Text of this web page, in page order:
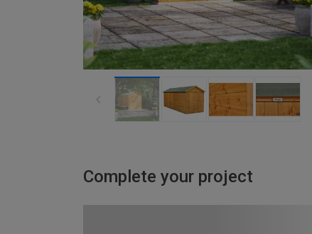
Complete your project